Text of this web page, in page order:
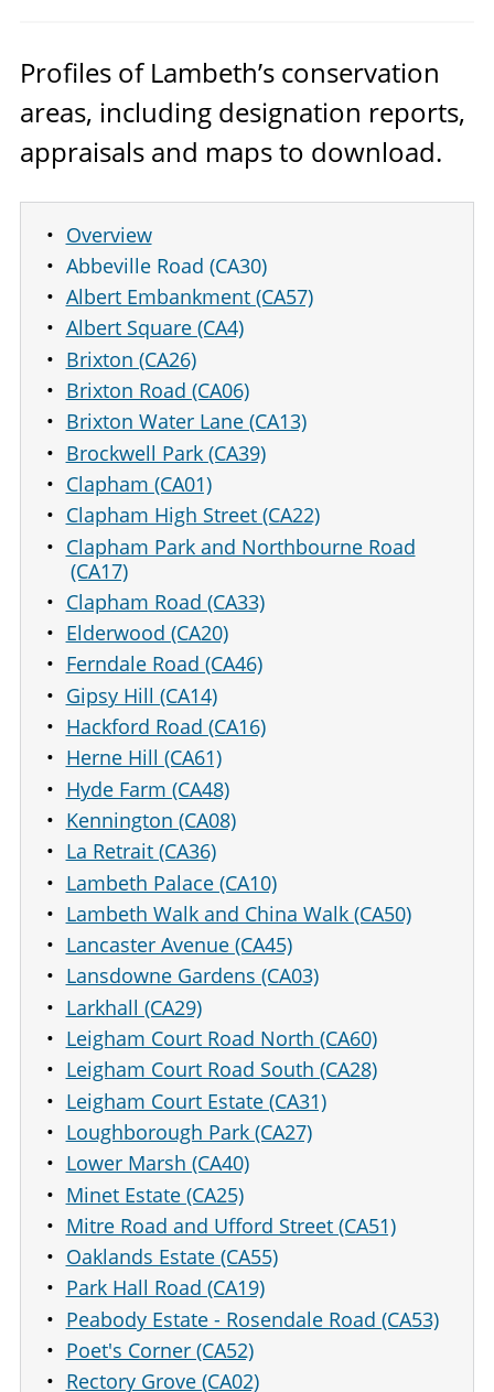
Profiles of Lambeth’s conservation
areas, including designation reports,
appraisals and maps to download.
Overview
Abbeville Road (CA30)
Albert Embankment (CA57)
Albert Square (CA4)
Brixton (CA26)
Brixton Road (CA06)
Brixton Water Lane (CA13)
Brockwell Park (CA39)
Clapham (CA01)
Clapham High Street (CA22)
Clapham Park and Northbourne Road
(CA17)
Clapham Road (CA33)
Elderwood (CA20)
Ferndale Road (CA46)
Gipsy Hill (CA14)
Hackford Road (CA16)
Herne Hill (CA61)
Hyde Farm (CA48)
Kennington (CA08)
La Retrait (CA36)
Lambeth Palace (CA10)
Lambeth Walk and China Walk (CA50)
Lancaster Avenue (CA45)
Lansdowne Gardens (CA03)
Larkhall (CA29)
Leigham Court Road North (CA60)
Leigham Court Road South (CA28)
Leigham Court Estate (CA31)
Loughborough Park (CA27)
Lower Marsh (CA40)
Minet Estate (CA25)
Mitre Road and Ufford Street (CA51)
Oaklands Estate (CA55)
Park Hall Road (CA19)
Peabody Estate - Rosendale Road (CA53)
Poet's Corner (CA52)
Rectory Grove (CA02)